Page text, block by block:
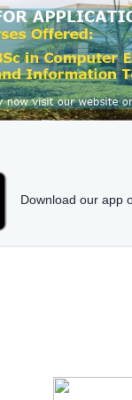
Download our app